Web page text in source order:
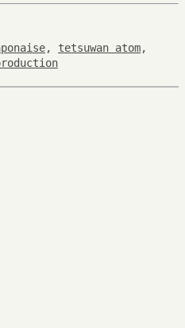
, tetsuwan atom,